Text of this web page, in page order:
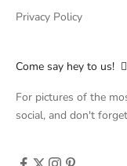
Privacy Policy
Come say hey to us!
For pictures of the
social, and don't